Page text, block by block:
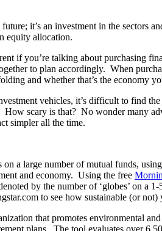
it’s an investment in the sectors
equity allocation.
if you’re talking about purchasing
to plan accordingly. When
and whether that’s the economy
vehicles, it’s difficult to find
scary is that? No wonder many
simpler all the time.
a large number of mutual funds,
and economy. Using the free
by the number of ‘globes’ on a
to see how sustainable (or not)
that promotes environmental
plans. The tool evaluates over